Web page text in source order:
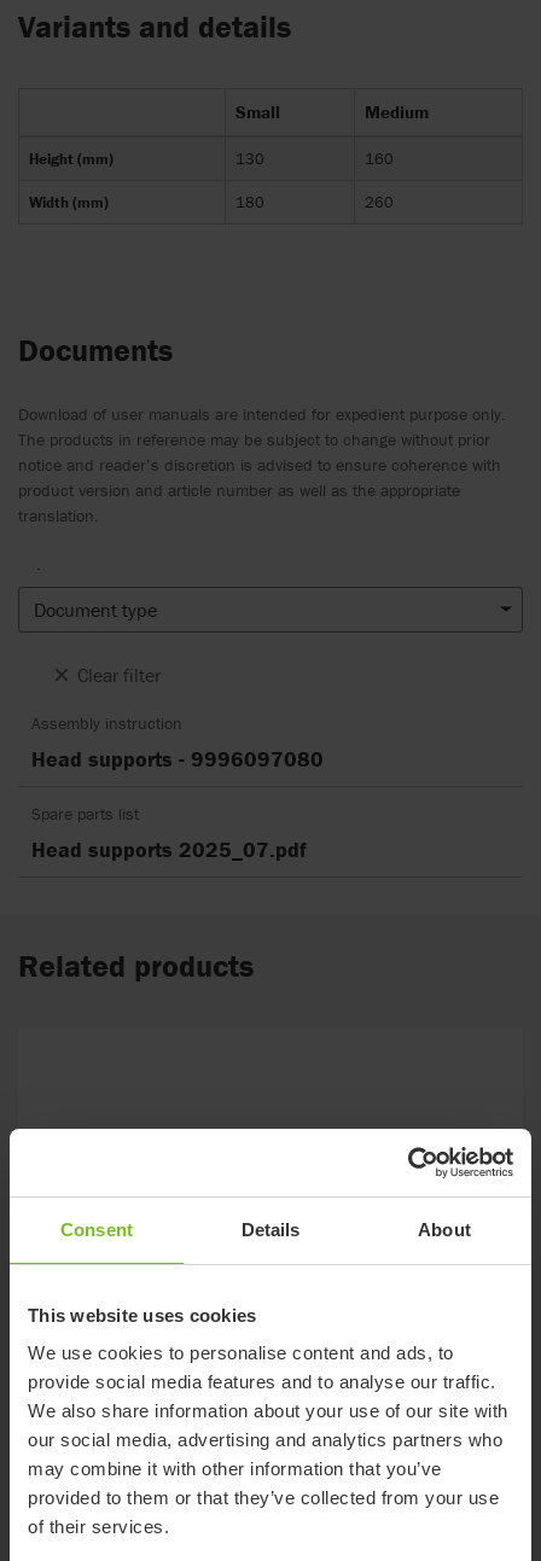
Consent Details About
This website uses cookies
We use cookies to personalise content and ads, to
provide social media features and to analyse our traffic.
We also share information about your use of our site with
our social media, advertising and analytics partners who
may combine it with other information that you’ve
provided to them or that they’ve collected from your use
of their services.
Variants and details
Small Medium
Height (mm) 130 160
Width (mm) 180 260
Documents
Download of user manuals are intended for expedient purpose only.
The products in reference may be subject to change without prior
notice and reader’s discretion is advised to ensure coherence with
product version and article number as well as the appropriate
translation.
Document type
Clear filter
Assembly instruction
Head supports - 9996097080
Spare parts list
Head supports 2025_07.pdf
Related products